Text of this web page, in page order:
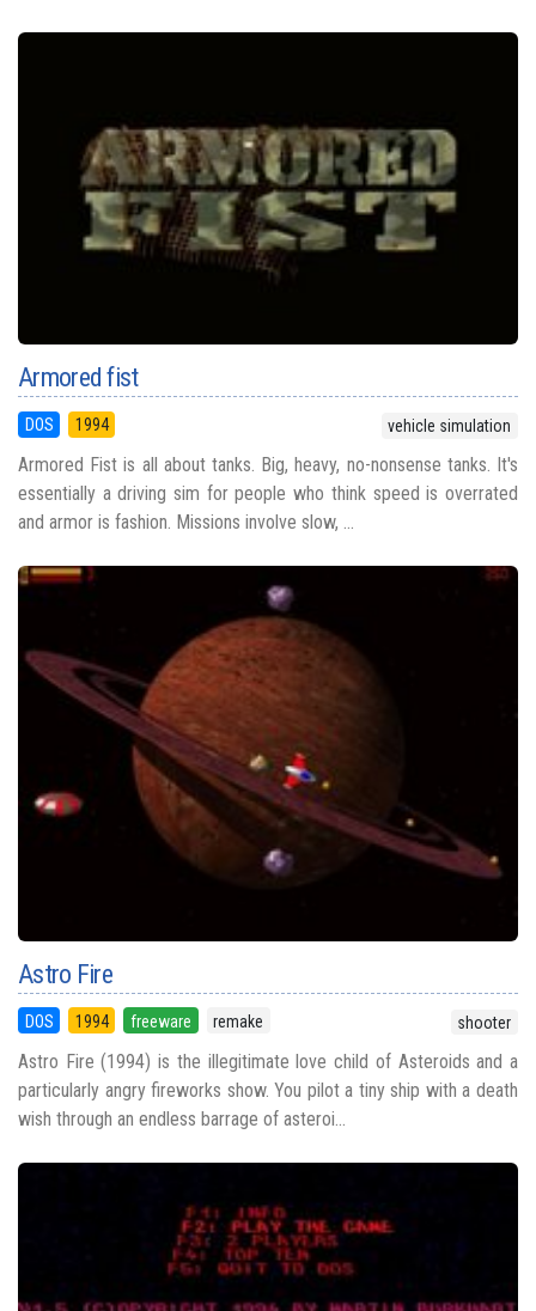
Armored fist
DOS 1994 vehicle simulation
Armored Fist is all about tanks. Big, heavy, no-nonsense tanks. It's
essentially a driving sim for people who think speed is overrated
and armor is fashion. Missions involve slow, ...
Astro Fire
DOS 1994 freeware remake shooter
Astro Fire (1994) is the illegitimate love child of Asteroids and a
particularly angry fireworks show. You pilot a tiny ship with a death
wish through an endless barrage of asteroi...